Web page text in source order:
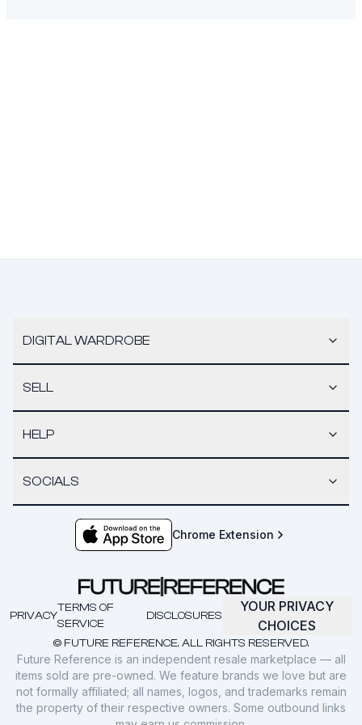
DIGITAL WARDROBE
SELL
HELP
SOCIALS
Chrome Extension
© FUTURE REFERENCE. ALL RIGHTS RESERVED.
PRIVACY
TERMS OF
SERVICE
DISCLOSURES
YOUR PRIVACY
CHOICES
Future Reference is an independent resale marketplace — all
items sold are pre-owned. We feature brands we love but are
not formally affiliated; all names, logos, and trademarks remain
the property of their respective owners. Some outbound links